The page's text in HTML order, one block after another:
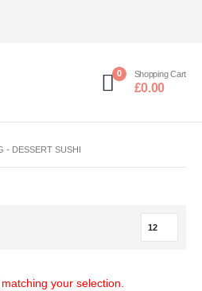
0 Shopping Cart
£0.00
- DESSERT SUSHI
your selection.